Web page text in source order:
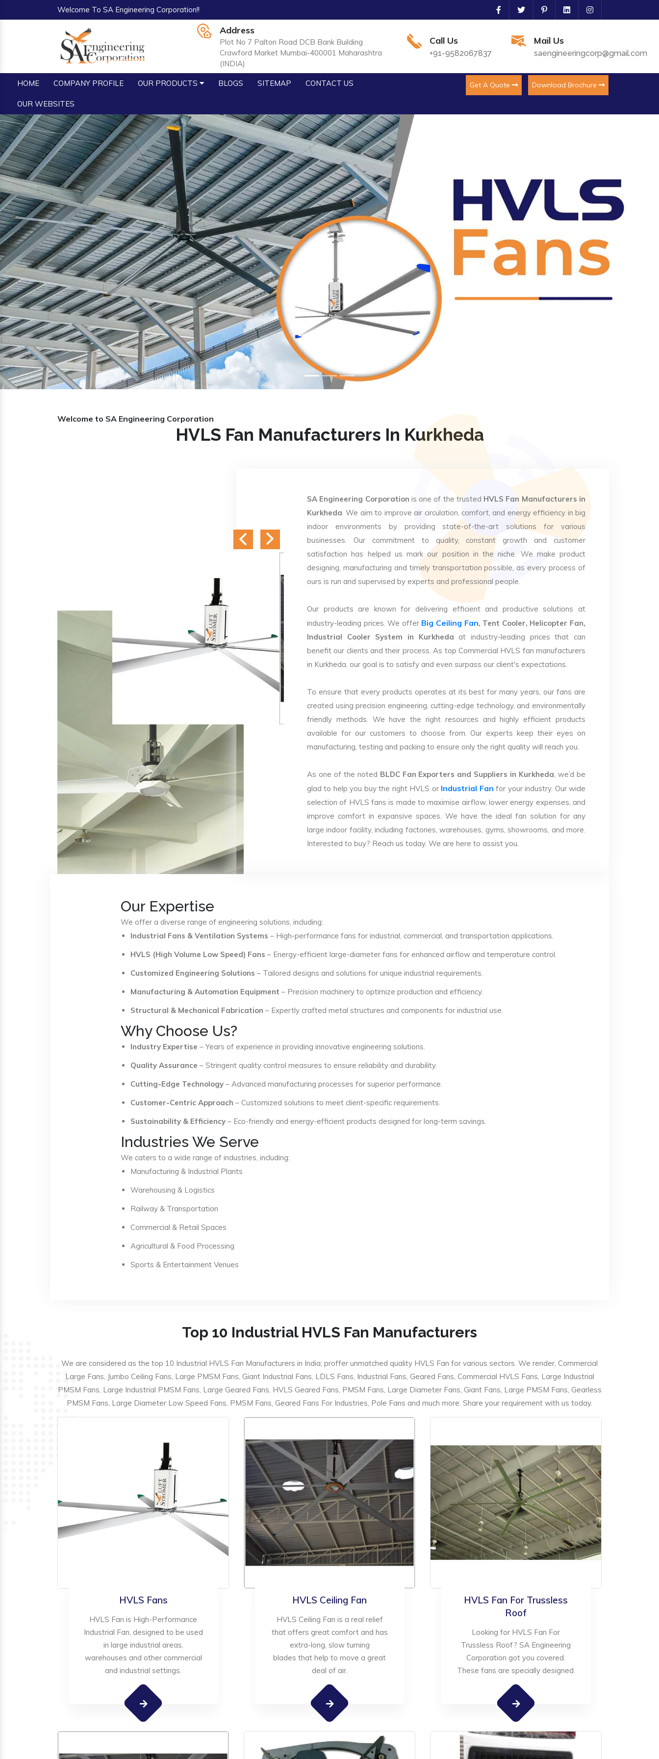
Welcome To SA Engineering Corporation!!
Address
Plot No 7 Palton Road DCB Bank Building
Crawford Market Mumbai-400001 Maharashtra
(INDIA)
Call Us
+91-9582067837
Mail Us
saengineeringcorp@gmail.com
HOME COMPANY PROFILE OUR PRODUCTS BLOGS SITEMAP CONTACT US
OUR WEBSITES
Get A Quote Download Brochure
Previous
Welcome to SA Engineering Corporation
HVLS Fan Manufacturers In Kurkheda
SA Engineering Corporation is one of the trusted HVLS Fan Manufacturers in
Kurkheda. We aim to improve air circulation, comfort, and energy efficiency in big
indoor environments by providing state-of-the-art solutions for various
businesses. Our commitment to quality, constant growth and customer
satisfaction has helped us mark our position in the niche. We make product
designing, manufacturing and timely transportation possible, as every process of
ours is run and supervised by experts and professional people.
Our products are known for delivering efficient and productive solutions at
industry-leading prices. We offer Big Ceiling Fan, Tent Cooler, Helicopter Fan,
Industrial Cooler System in Kurkheda at industry-leading prices that can
benefit our clients and their process. As top Commercial HVLS fan manufacturers
in Kurkheda, our goal is to satisfy and even surpass our client's expectations.
To ensure that every products operates at its best for many years, our fans are
created using precision engineering, cutting-edge technology, and environmentally
friendly methods. We have the right resources and highly efficient products
available for our customers to choose from. Our experts keep their eyes on
manufacturing, testing and packing to ensure only the right quality will reach you.
As one of the noted BLDC Fan Exporters and Suppliers in Kurkheda, we’d be
glad to help you buy the right HVLS or Industrial Fan for your industry. Our wide
selection of HVLS fans is made to maximise airflow, lower energy expenses, and
improve comfort in expansive spaces. We have the ideal fan solution for any
large indoor facility, including factories, warehouses, gyms, showrooms, and more.
Interested to buy? Reach us today. We are here to assist you.
Our Expertise
We offer a diverse range of engineering solutions, including:
Industrial Fans & Ventilation Systems – High-performance fans for industrial, commercial, and transportation applications.
HVLS (High Volume Low Speed) Fans – Energy-efficient large-diameter fans for enhanced airflow and temperature control.
Customized Engineering Solutions – Tailored designs and solutions for unique industrial requirements.
Manufacturing & Automation Equipment – Precision machinery to optimize production and efficiency.
Structural & Mechanical Fabrication – Expertly crafted metal structures and components for industrial use.
Why Choose Us?
Industry Expertise – Years of experience in providing innovative engineering solutions.
Quality Assurance – Stringent quality control measures to ensure reliability and durability.
Cutting-Edge Technology – Advanced manufacturing processes for superior performance.
Customer-Centric Approach – Customized solutions to meet client-specific requirements.
Sustainability & Efficiency – Eco-friendly and energy-efficient products designed for long-term savings.
Industries We Serve
We caters to a wide range of industries, including:
Manufacturing & Industrial Plants
Warehousing & Logistics
Railway & Transportation
Commercial & Retail Spaces
Agricultural & Food Processing
Sports & Entertainment Venues
Top 10 Industrial HVLS Fan Manufacturers
We are considered as the top 10 Industrial HVLS Fan Manufacturers in India; proffer unmatched quality HVLS Fan for various sectors. We render, Commercial
Large Fans, Jumbo Ceiling Fans, Large PMSM Fans, Giant Industrial Fans, LDLS Fans, Industrial Fans, Geared Fans, Commercial HVLS Fans, Large Industrial
PMSM Fans, Large Industrial PMSM Fans, Large Geared Fans, HVLS Geared Fans, PMSM Fans, Large Diameter Fans, Giant Fans, Large PMSM Fans, Gearless
PMSM Fans, Large Diameter Low Speed Fans, PMSM Fans, Geared Fans For Industries, Pole Fans and much more. Share your requirement with us today.
HVLS Fans
HVLS Fan is High-Performance
Industrial Fan, designed to be used
in large industrial areas,
warehouses and other commercial
and industrial settings.
HVLS Ceiling Fan
HVLS Ceiling Fan is a real relief
that offers great comfort and has
extra-long, slow turning
blades that help to move a great
deal of air.
HVLS Fan For Trussless
Roof
Looking for HVLS Fan For
Trussless Roof? SA Engineering
Corporation got you covered.
These fans are specially designed.